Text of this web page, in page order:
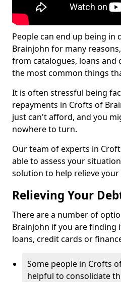
People can end up being in
Brainjohn for many
from catalogues, loans and
the most common things
It is often stressful being
repayments in Crofts of
just can't afford, and you
nowhere to turn.
Our team of experts in
able to assess your
solution to help relieve your
Relieving Your
There are a number of
Brainjohn if you are finding
loans, credit cards or
Some people in Crofts
helpful to consolidate